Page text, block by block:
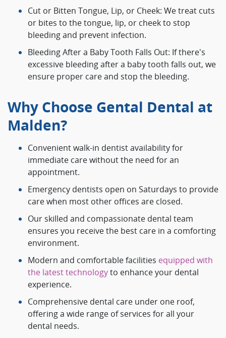
Cut or Bitten Tongue, Lip, or Cheek: We treat cuts
or bites to the tongue, lip, or cheek to stop
bleeding and prevent infection.
Bleeding After a Baby Tooth Falls Out: If there's
excessive bleeding after a baby tooth falls out, we
ensure proper care and stop the bleeding.
Why Choose Gental Dental at
Malden?
Convenient walk-in dentist availability for
immediate care without the need for an
appointment.
Emergency dentists open on Saturdays to provide
care when most other offices are closed.
Our skilled and compassionate dental team
ensures you receive the best care in a comforting
environment.
Modern and comfortable facilities equipped with
the latest technologyto enhance your dental
experience.
Comprehensive dental care under one roof,
offering a wide range of services for all your
dental needs.